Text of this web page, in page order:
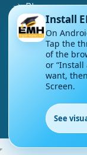
Blog
My account
Refund and
Copyright ©
EN
Install
On
Tap the
of the
or “Install
want,
Screen.
See